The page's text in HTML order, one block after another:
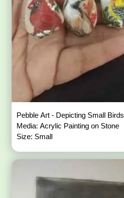
Pebble Art - Depicting Small Birds
Media: Acrylic Painting on Stone
Size: Small